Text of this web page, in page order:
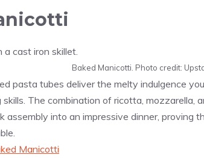
Baked Manicotti. Photo credit:
pasta tubes deliver the melty indulgence
The combination of ricotta, mozzarella,
assembly into an impressive dinner, proving
Manicotti